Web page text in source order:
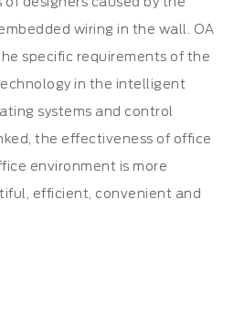
wiring in the wall. OA
specific requirements of the
in the intelligent
systems and control
the effectiveness of office
environment is more
efficient, convenient and